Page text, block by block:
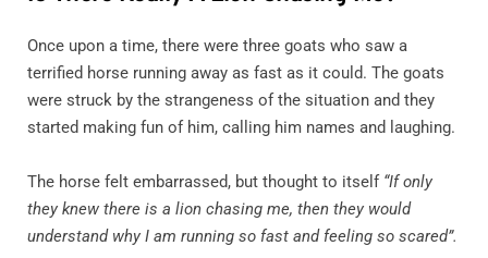
Once upon a time, there were three goats who saw a
terrified horse running away as fast as it could. The goats
were struck by the strangeness of the situation and they
started making fun of him, calling him names and laughing.
The horse felt embarrassed, but thought to itself “If only
they knew there is a lion chasing me, then they would
understand why I am running so fast and feeling so scared”.